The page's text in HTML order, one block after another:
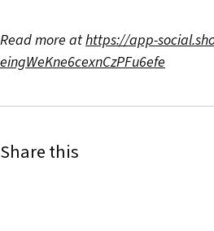
Read more athttps://app-
eingWeKne6cexnCzPFu6efe
Share this